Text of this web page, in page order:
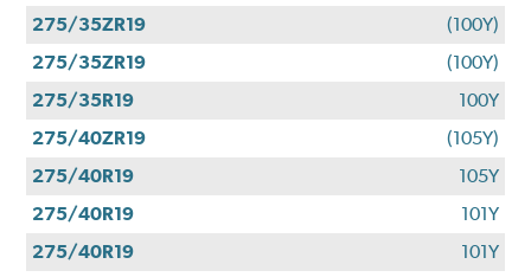
275/35ZR19
(100Y)
275/35ZR19
(100Y)
275/35R19
100Y
275/40ZR19
(105Y)
275/40R19
105Y
275/40R19
101Y
275/40R19
101Y